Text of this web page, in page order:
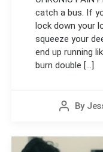
catch a bus. If
lock down your
squeeze your
end up running
burn double [...]
PostBy